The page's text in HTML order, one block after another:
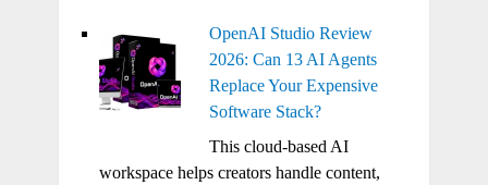
OpenAI Studio Review
2026: Can 13 AI Agents
Replace Your Expensive
Software Stack?
This cloud-based AI
workspace helps creators handle content,